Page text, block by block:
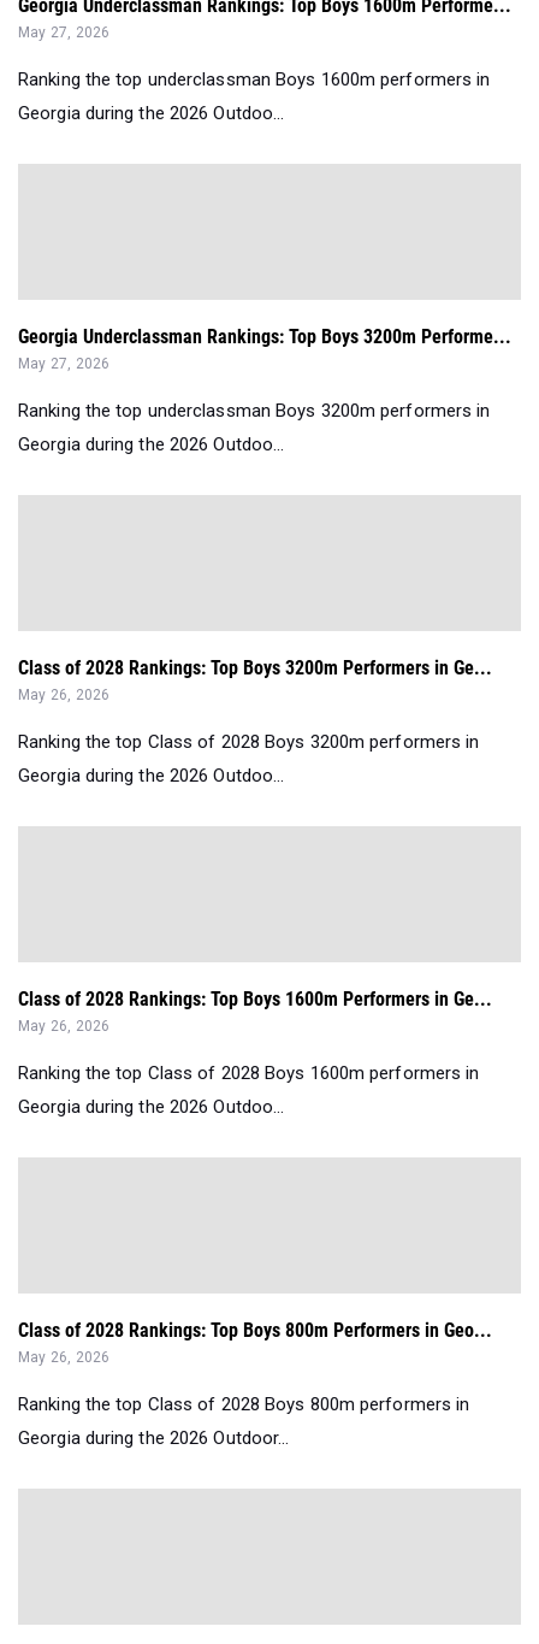
Georgia Underclassman Rankings: Top Boys 1600m Performe...
May 27, 2026
Ranking the top underclassman Boys 1600m performers in
Georgia during the 2026 Outdoo...
Georgia Underclassman Rankings: Top Boys 3200m Performe...
May 27, 2026
Ranking the top underclassman Boys 3200m performers in
Georgia during the 2026 Outdoo...
Class of 2028 Rankings: Top Boys 3200m Performers in Ge...
May 26, 2026
Ranking the top Class of 2028 Boys 3200m performers in
Georgia during the 2026 Outdoo...
Class of 2028 Rankings: Top Boys 1600m Performers in Ge...
May 26, 2026
Ranking the top Class of 2028 Boys 1600m performers in
Georgia during the 2026 Outdoo...
Class of 2028 Rankings: Top Boys 800m Performers in Geo...
May 26, 2026
Ranking the top Class of 2028 Boys 800m performers in
Georgia during the 2026 Outdoor...